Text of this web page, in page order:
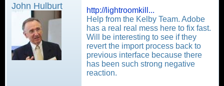
John Hulburt
http://lightroomkill...
Help from the Kelby Team. Adobe
has a real real mess here to fix fast.
Will be interesting to see if they
revert the import process back to
previous interface because there
has been such strong negative
reaction.